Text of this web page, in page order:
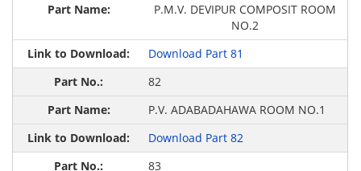
P.M.V. DEVIPUR COMPOSIT ROOM
NO.2
Download Part 81
82
P.V. ADABADAHAWA ROOM NO.1
Download Part 82
83